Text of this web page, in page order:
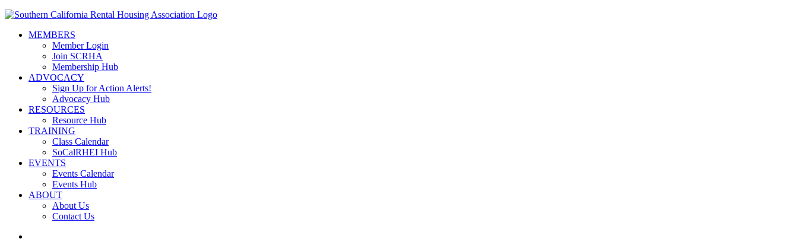
MEMBERS
Member Login
Join SCRHA
Membership Hub
ADVOCACY
Sign Up for Action Alerts!
Advocacy Hub
RESOURCES
Resource Hub
TRAINING
Class Calendar
SoCalRHEI Hub
EVENTS
Events Calendar
Events Hub
ABOUT
About Us
Contact Us